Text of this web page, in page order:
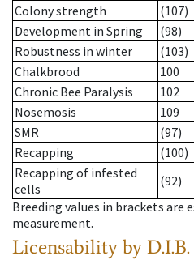
Colony strength
(107)
Development in Spring
(98)
Robustness in winter
(103)
Chalkbrood
100
Chronic Bee Paralysis
102
Nosemosis
109
SMR
(97)
Recapping
(100)
Recapping of infested
cells
(92)
Breeding values in brackets
measurement.
Licensability by